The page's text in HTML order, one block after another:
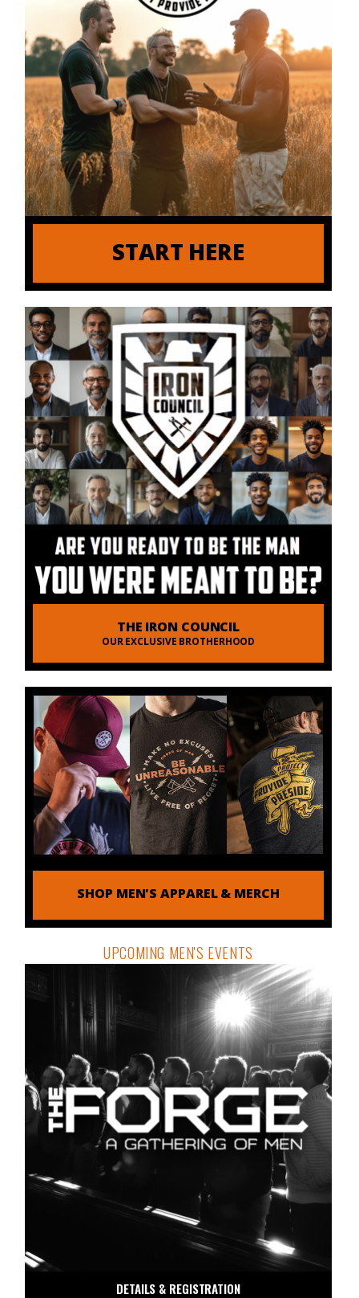
START HERE
THE IRON COUNCIL
OUR EXCLUSIVE BROTHERHOOD
SHOP MEN'S APPAREL & MERCH
UPCOMING MEN'S EVENTS
DETAILS & REGISTRATION